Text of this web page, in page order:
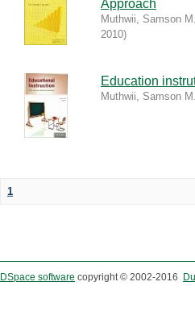
Approach
Muthwii, Samson M.
2010)
Education
Muthwii, Samson M.
1
DSpace software copyright © 2002-2016